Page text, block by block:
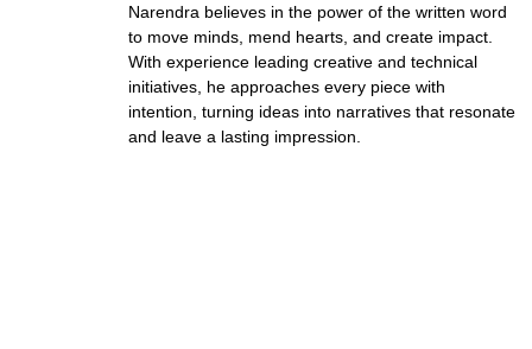
Narendra believes in the power of the written word
to move minds, mend hearts, and create impact.
With experience leading creative and technical
initiatives, he approaches every piece with
intention, turning ideas into narratives that resonate
and leave a lasting impression.